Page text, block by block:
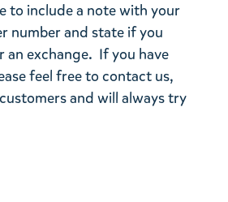
to include a note with your
number and state if you
an exchange. If you have
feel free to contact us,
and will always try